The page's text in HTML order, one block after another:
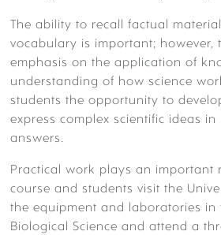
DESTINATIONS
ADMISSIONS
SIXTH FORM STORYWALL
The ability to recall factual
vocabulary is important; however,
emphasis on the application of
understanding of how science
students the opportunity to
express complex scientific ideas in
answers.
Practical work plays an important
course and students visit the
the equipment and laboratories in
Biological Science and attend a